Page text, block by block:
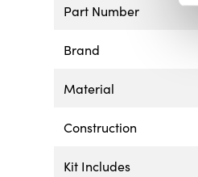
Part Number
Brand
Material
Construction
Kit Includes